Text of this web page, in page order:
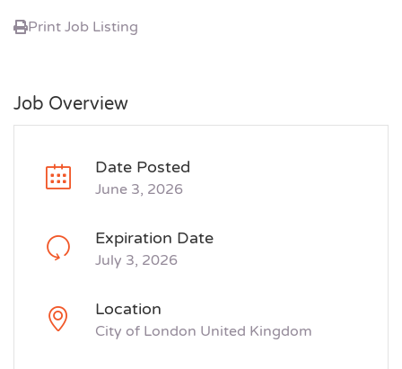
Print Job Listing
Job Overview
Date Posted
June 3, 2026
Expiration Date
July 3, 2026
Location
City of London United Kingdom